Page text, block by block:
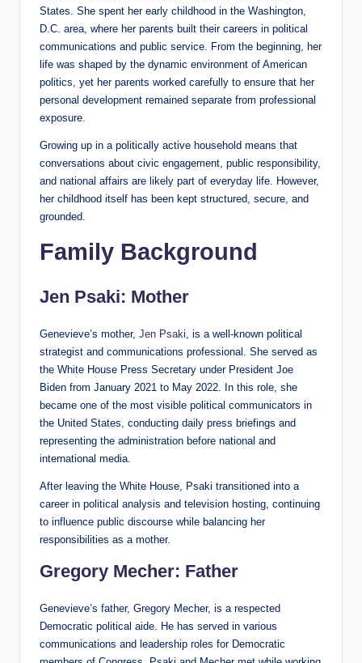
States. She spent her early childhood in the Washington,
D.C. area, where her parents built their careers in political
communications and public service. From the beginning, her
life was shaped by the dynamic environment of American
politics, yet her parents worked carefully to ensure that her
personal development remained separate from professional
exposure.
Growing up in a politically active household means that
conversations about civic engagement, public responsibility,
and national affairs are likely part of everyday life. However,
her childhood itself has been kept structured, secure, and
grounded.
Family Background
Jen Psaki: Mother
Genevieve’s mother, Jen Psaki , is a well-known political
strategist and communications professional. She served as
the White House Press Secretary under President Joe
Biden from January 2021 to May 2022. In this role, she
became one of the most visible political communicators in
the United States, conducting daily press briefings and
representing the administration before national and
international media.
After leaving the White House, Psaki transitioned into a
career in political analysis and television hosting, continuing
to influence public discourse while balancing her
responsibilities as a mother.
Gregory Mecher: Father
Genevieve’s father, Gregory Mecher, is a respected
Democratic political aide. He has served in various
communications and leadership roles for Democratic